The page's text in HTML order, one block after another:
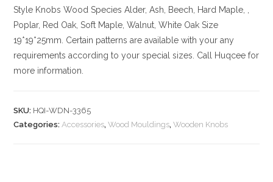
Style Knobs Wood Species Alder, Ash, Beech, Hard Maple, ,
Poplar, Red Oak, Soft Maple, Walnut, White Oak Size
19*19*25mm. Certain patterns are available with your any
requirements according to your special sizes. Call Huqcee for
more information.
SKU: HQI-WDN-3365
Categories:Accessories,Wood Mouldings,Wooden Knobs